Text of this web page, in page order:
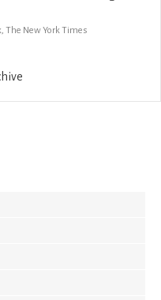
The New York Times